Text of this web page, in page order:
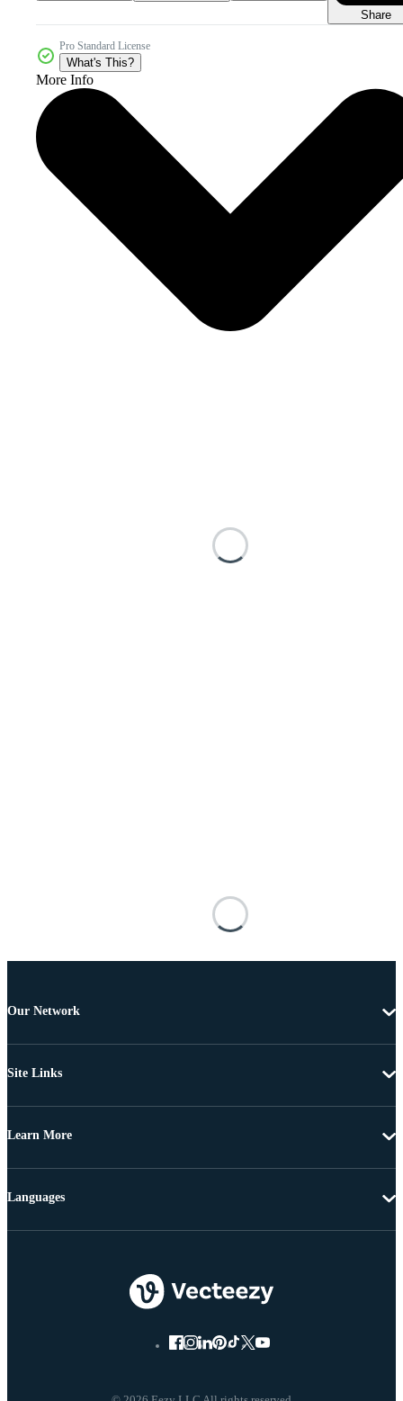
Share
Pro Standard License
What's This?
More Info
Our Network
Site Links
Learn More
Languages